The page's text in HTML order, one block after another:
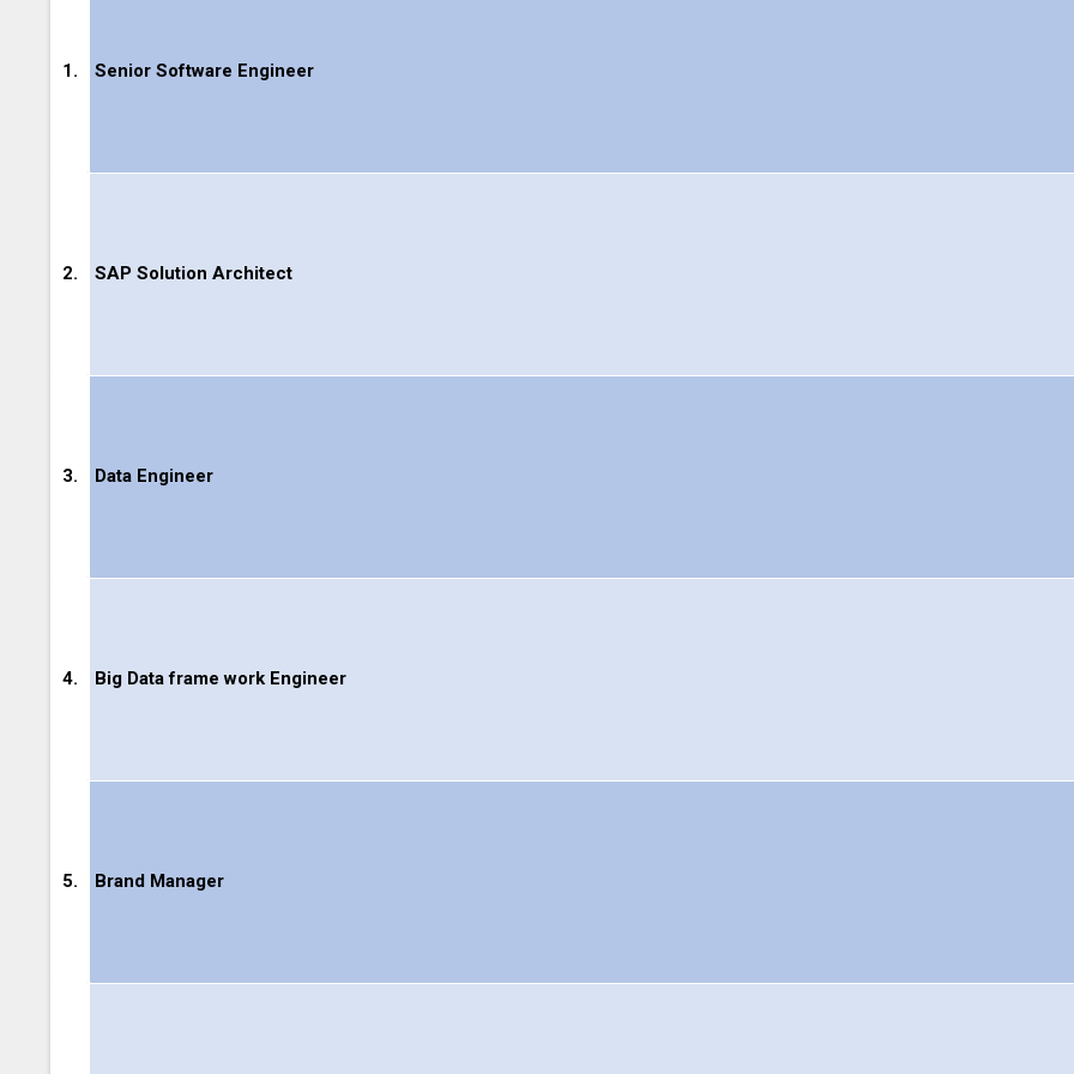
1. Senior Software Engineer
2. SAP Solution Architect
3. Data Engineer
4. Big Data frame work Engineer
5. Brand Manager